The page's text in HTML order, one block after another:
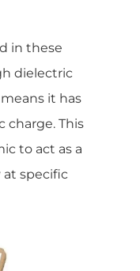
in these
dielectric
it has
charge. This
to act as a
at specific